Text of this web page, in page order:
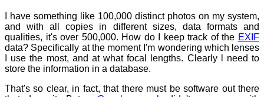
I have something like 100,000 distinct photos on my system,
and with all copies in different sizes, data formats and
qualities, it's over 500,000. How do I keep track of the EXIF
data? Specifically at the moment I'm wondering which lenses
I use the most, and at what focal lengths. Clearly l need to
store the information in a database.
That's so clear, in fact, that there must be software out there